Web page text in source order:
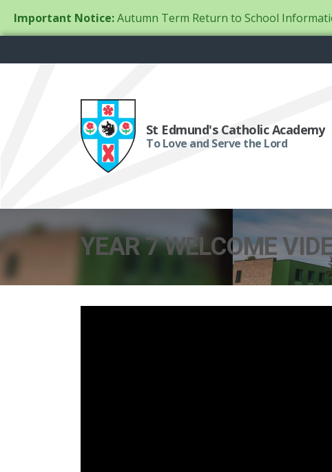
Important Notice:Autumn Term Return to School
St Edmund's Catholic Academy
To Love and Serve the Lord
YEAR 7 WELCOME